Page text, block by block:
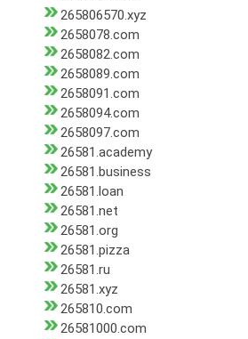
265806570.xyz
2658078.com
2658082.com
2658089.com
2658091.com
2658094.com
2658097.com
26581.academy
26581.business
26581.loan
26581.net
26581.org
26581.pizza
26581.ru
26581.xyz
265810.com
26581000.com